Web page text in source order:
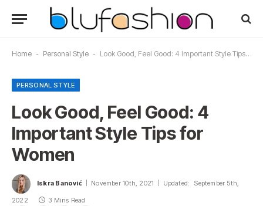
Home - Personal Style - Look Good, Feel Good: 4 Important Style Tips for Women
PERSONAL STYLE
Look Good, Feel Good: 4
Important Style Tips for
Women
Iskra Banović November 10th, 2021 Updated: September 5th,
2022 3 Mins Read